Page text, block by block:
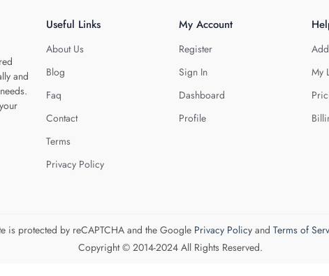
and
Useful Links
About Us
Blog
Faq
Contact
Terms
Privacy Policy
My Account
Register
Sign In
Dashboard
Profile
My
is protected by reCAPTCHA and the Google Privacy Policyand Terms of
Copyright © 2014-2024 All Rights Reserved.